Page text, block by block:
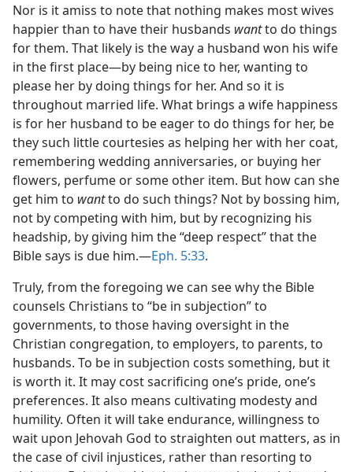
Nor is it amiss to note that nothing makes most wives
happier than to have their husbands wantto do things
for them. That likely is the way a husband won his wife
in the first place​—by being nice to her, wanting to
please her by doing things for her. And so it is
throughout married life. What brings a wife happiness
is for her husband to be eager to do things for her, be
they such little courtesies as helping her with her coat,
remembering wedding anniversaries, or buying her
flowers, perfume or some other item. But how can she
get him to wantto do such things? Not by bossing him,
not by competing with him, but by recognizing his
headship, by giving him the “deep respect” that the
Bible says is due him.​—Eph. 5:33.
Truly, from the foregoing we can see why the Bible
counsels Christians to “be in subjection” to
governments, to those having oversight in the
Christian congregation, to employers, to parents, to
husbands. To be in subjection costs something, but it
is worth it. It may cost sacrificing one’s pride, one’s
preferences. It also means cultivating modesty and
humility. Often it will take endurance, willingness to
wait upon Jehovah God to straighten out matters, as in
the case of civil injustices, rather than resorting to